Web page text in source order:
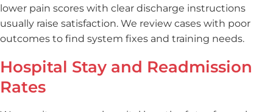
lower pain scores with clear discharge instructions
usually raise satisfaction. We review cases with poor
outcomes to find system fixes and training needs.
Hospital Stay and Readmission
Rates